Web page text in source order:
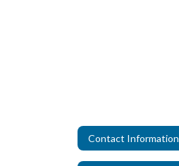
Contact Information